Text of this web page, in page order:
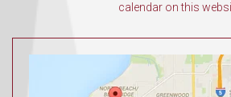
calendar on this